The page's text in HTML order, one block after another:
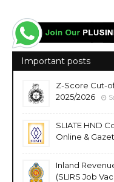
Important posts
Z-Score Cut-
2025/2026
SLIATE HND
Online &
Inland
(SLIRS Job